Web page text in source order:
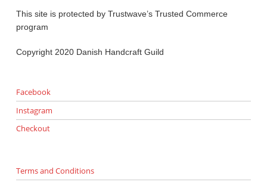
This site is protected by Trustwave’s Trusted Commerce
program
Copyright 2020 Danish Handcraft Guild
Facebook
Instagram
Checkout
Terms and Conditions